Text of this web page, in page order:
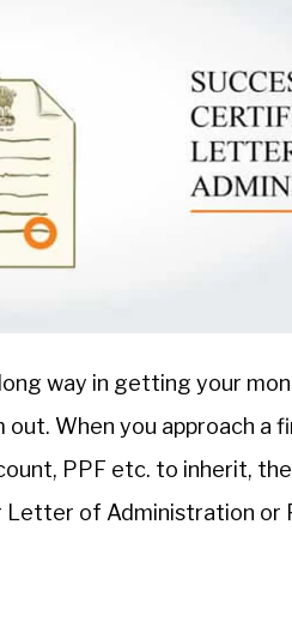
way in getting your
When you approach a
PPF etc. to inherit,
Letter of Administration